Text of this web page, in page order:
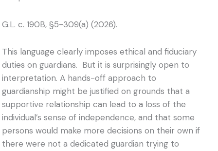
G.L. c. 190B, §5-309(a) (2026).
This language clearly imposes ethical and fiduciary
duties on guardians. But it is surprisingly open to
interpretation. A hands-off approach to
guardianship might be justified on grounds that a
supportive relationship can lead to a loss of the
individual’s sense of independence, and that some
persons would make more decisions on their own if
there were not a dedicated guardian trying to